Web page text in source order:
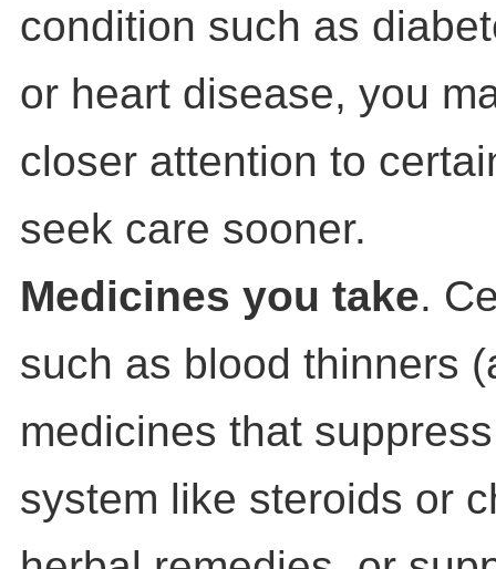
condition such as
or heart disease, you
closer attention to
seek care sooner.
Medicines you take.
such as blood thinners
medicines that
system like steroids or